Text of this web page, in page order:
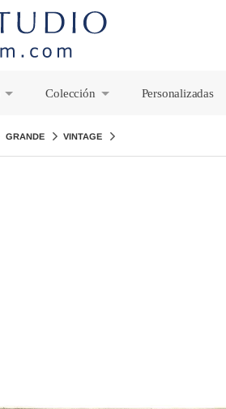
Colección
Personalizadas
GRANDE VINTAGE